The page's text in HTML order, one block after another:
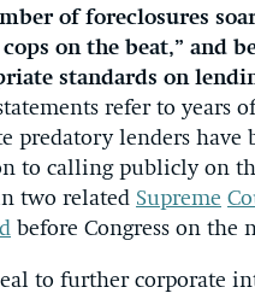
of foreclosures
cops on the beat,” and
standards on
refer to years
predatory lenders have
to calling publicly on
two related Supreme
before Congress on the
to further corporate